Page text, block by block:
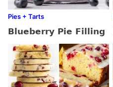
Pies + Tarts
Blueberry Pie Filling